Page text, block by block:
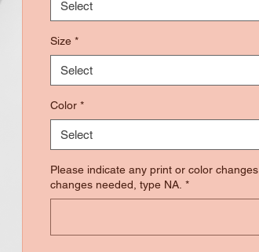
Select
Size *
Select
Color *
Select
Please indicate any print or color
changes needed, type NA. *